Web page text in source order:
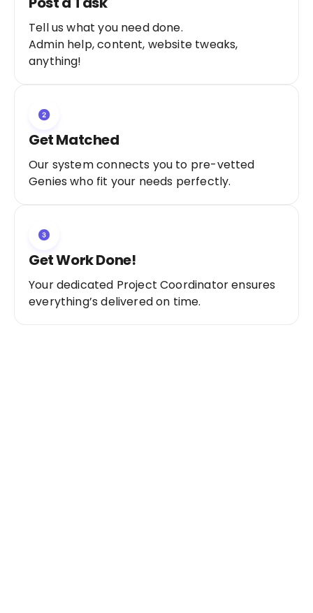
Tell us what you need done.
Admin help, content, website tweaks,
anything!
Get Matched
Our system connects you to pre-vetted
Genies who fit your needs perfectly.
Get Work Done!
Your dedicated Project Coordinator ensures
everything’s delivered on time.